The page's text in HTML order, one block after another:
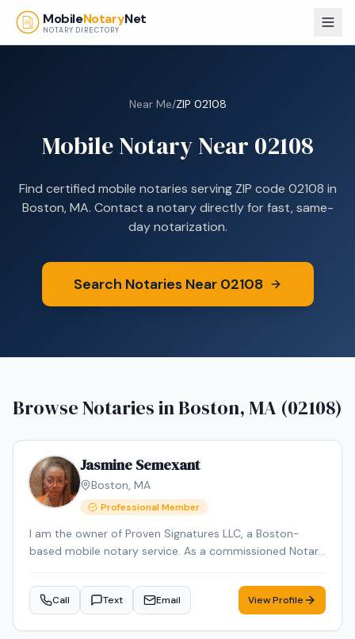
Skip to main content
MobileNotaryNet
NOTARY DIRECTORY
Near Me/ZIP 02108
Mobile Notary Near 02108
Find certified mobile notaries serving ZIP code 02108 in
Boston, MA. Contact a notary directly for fast, same-
day notarization.
Search Notaries Near 02108
Browse Notaries inBoston, MA (02108)
Jasmine Semexant
Boston, MA
Professional Member
I am the owner of Proven Signatures LLC, a Boston-
based mobile notary service. As a commissioned Notary
15 years of administrative and document-handling
experience, I specialize in loan signings and general
Call Text Email View Profile